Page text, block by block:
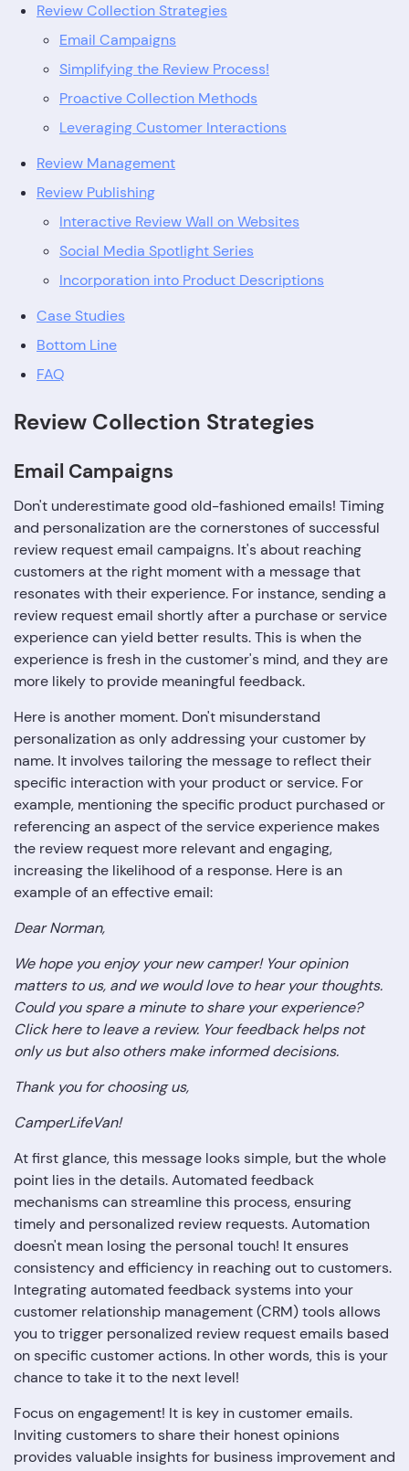
Review Collection Strategies
Email Campaigns
Simplifying the Review Process!
Proactive Collection Methods
Leveraging Customer Interactions
Review Management
Review Publishing
Interactive Review Wall on Websites
Social Media Spotlight Series
Incorporation into Product Descriptions
Case Studies
Bottom Line
FAQ
Review Collection Strategies
Email Campaigns
Don't underestimate good old-fashioned emails! Timing
and personalization are the cornerstones of successful
review request email campaigns. It's about reaching
customers at the right moment with a message that
resonates with their experience. For instance, sending a
review request email shortly after a purchase or service
experience can yield better results. This is when the
experience is fresh in the customer's mind, and they are
more likely to provide meaningful feedback.
Here is another moment. Don't misunderstand
personalization as only addressing your customer by
name. It involves tailoring the message to reflect their
specific interaction with your product or service. For
example, mentioning the specific product purchased or
referencing an aspect of the service experience makes
the review request more relevant and engaging,
increasing the likelihood of a response. Here is an
example of an effective email:
Dear Norman,
We hope you enjoy your new camper! Your opinion
matters to us, and we would love to hear your thoughts.
Could you spare a minute to share your experience?
Click here to leave a review. Your feedback helps not
only us but also others make informed decisions.
Thank you for choosing us,
CamperLifeVan!
At first glance, this message looks simple, but the whole
point lies in the details. Automated feedback
mechanisms can streamline this process, ensuring
timely and personalized review requests. Automation
doesn't mean losing the personal touch! It ensures
consistency and efficiency in reaching out to customers.
Integrating automated feedback systems into your
customer relationship management (CRM) tools allows
you to trigger personalized review request emails based
on specific customer actions. In other words, this is your
chance to take it to the next level!
Focus on engagement! It is key in customer emails.
Inviting customers to share their honest opinions
provides valuable insights for business improvement and